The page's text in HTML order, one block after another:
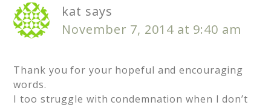
kat says
November 7, 2014 at 9:40 am
Thank you for your hopeful and encouraging
words.
I too struggle with condemnation when I don’t